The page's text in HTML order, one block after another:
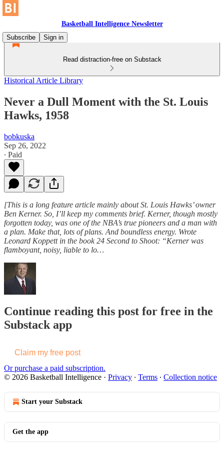
Basketball Intelligence Newsletter
Subscribe
Sign in
Read distraction-free on Substack
Historical Article Library
Never a Dull Moment with the St. Louis
Hawks, 1958
bobkuska
Sep 26, 2022
∙ Paid
[This is a long feature article mainly about St. Louis Hawks’ owner
Ben Kerner. So, I’ll keep my comments brief. Kerner, though mostly
forgotten today, was one of the NBA’s true pioneers and a man with
a plan. Make that, lots of plans. And boundless energy. Wrote
Leonard Koppett in the book 24 Second to Shoot: “Kerner was
flamboyant, noisy, liable to lo…
Continue reading this post for free in the
Substack app
Claim my free post
Or purchase a paid subscription.
© 2026 Basketball Intelligence · Privacy ∙ Terms ∙ Collection notice
Start your Substack
Get the app